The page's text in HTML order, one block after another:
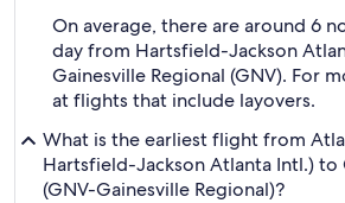
On average, there are around 6
day from Hartsfield-Jackson
Gainesville Regional (GNV). For
at flights that include layovers.
What is the earliest flight from
Hartsfield-Jackson Atlanta Intl.) to
(GNV-Gainesville Regional)?